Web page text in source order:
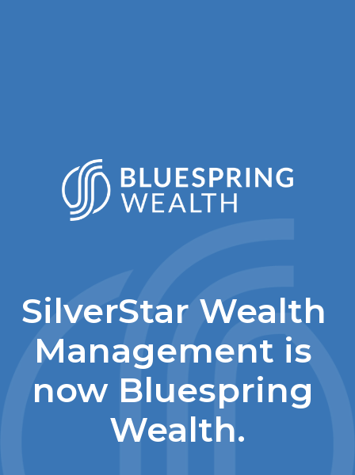
SilverStar Wealth
Management is
now Bluespring
Wealth.